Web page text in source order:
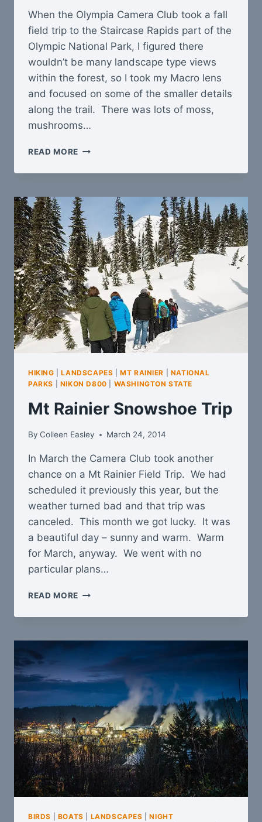
When the Olympia Camera Club took a fall
field trip to the Staircase Rapids part of the
Olympic National Park, I figured there
wouldn’t be many landscape type views
within the forest, so I took my Macro lens
and focused on some of the smaller details
along the trail. There was lots of moss,
mushrooms…
READ MORE HIKE
STAIRCASE
HIKING |LANDSCAPES |MT RAINIER
NATIONAL
PARKS
NIKON D800 WASHINGTON STATE
Mt Rainier Snowshoe Trip
By Colleen Easley March 24, 2014
In March the Camera Club took another
chance on a Mt Rainier Field Trip. We had
scheduled it previously this year, but the
weather turned bad and that trip was
canceled. This month we got lucky. It was
a beautiful day – sunny and warm. Warm
for March, anyway. We went with no
particular plans…
READ MORE MT
SNOWSHOE
BIRDS BOATS LANDSCAPES |NIGHT